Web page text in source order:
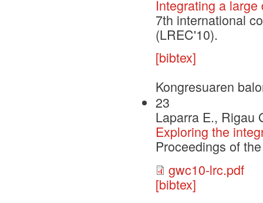
Integrating a
7th international
(LREC'10).
[bibtex]
Kongresuaren
23
Laparra E., Rigau
Exploring the
Proceedings of
gwc10-lrc.pdf
[bibtex]